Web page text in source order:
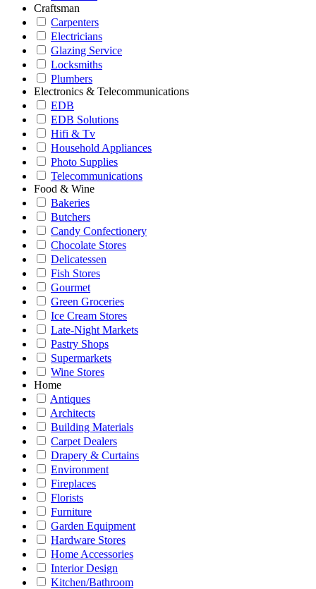
Craftsman
Carpenters
Electricians
Glazing Service
Locksmiths
Plumbers
Electronics & Telecommunications
EDB
EDB Solutions
Hifi & Tv
Household Appliances
Photo Supplies
Telecommunications
Food & Wine
Bakeries
Butchers
Candy Confectionery
Chocolate Stores
Delicatessen
Fish Stores
Gourmet
Green Groceries
Ice Cream Stores
Late-Night Markets
Pastry Shops
Supermarkets
Wine Stores
Home
Antiques
Architects
Building Materials
Carpet Dealers
Drapery & Curtains
Environment
Fireplaces
Florists
Furniture
Garden Equipment
Hardware Stores
Home Accessories
Interior Design
Kitchen/Bathroom